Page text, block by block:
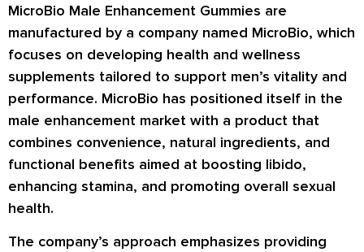
MicroBio Male Enhancement Gummies are
manufactured by a company named MicroBio, which
focuses on developing health and wellness
supplements tailored to support men’s vitality and
performance. MicroBio has positioned itself in the
male enhancement market with a product that
combines convenience, natural ingredients, and
functional benefits aimed at boosting libido,
enhancing stamina, and promoting overall sexual
health.
The company’s approach emphasizes providing